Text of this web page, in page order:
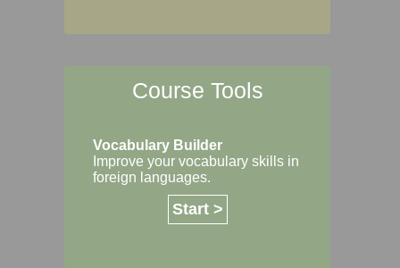
Course Tools
Vocabulary Builder
Improve your vocabulary skills in
foreign languages.
Start >